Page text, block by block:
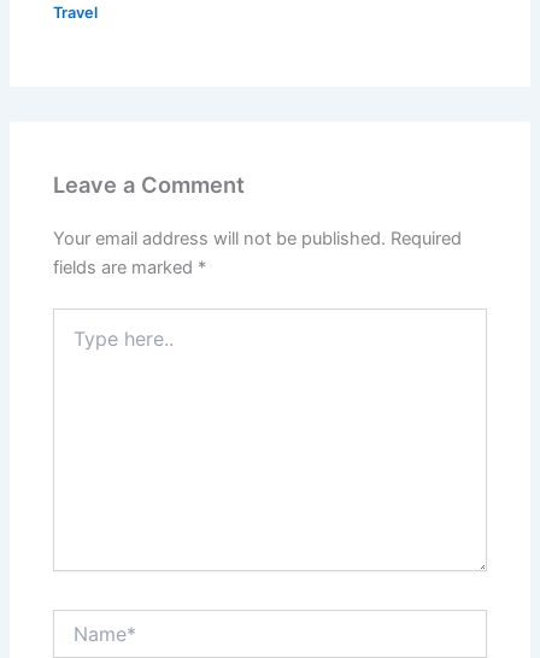
Travel
Leave a Comment
Your email address will not be published. Required
fields are marked *
here..